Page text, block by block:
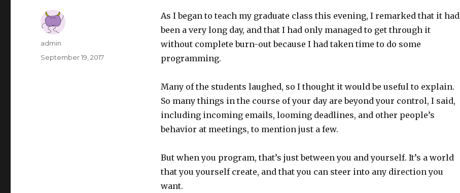
As I began to teach my graduate class this evening, I remarked that it had
been a very long day, and that I had only managed to get through it
without complete burn-out because I had taken time to do some
programming.
Many of the students laughed, so I thought it would be useful to explain.
So many things in the course of your day are beyond your control, I said,
including incoming emails, looming deadlines, and other people’s
behavior at meetings, to mention just a few.
But when you program, that’s just between you and yourself. It’s a world
that you yourself create, and that you can steer into any direction you
want.
Author
admin
Posted
September 19, 2017